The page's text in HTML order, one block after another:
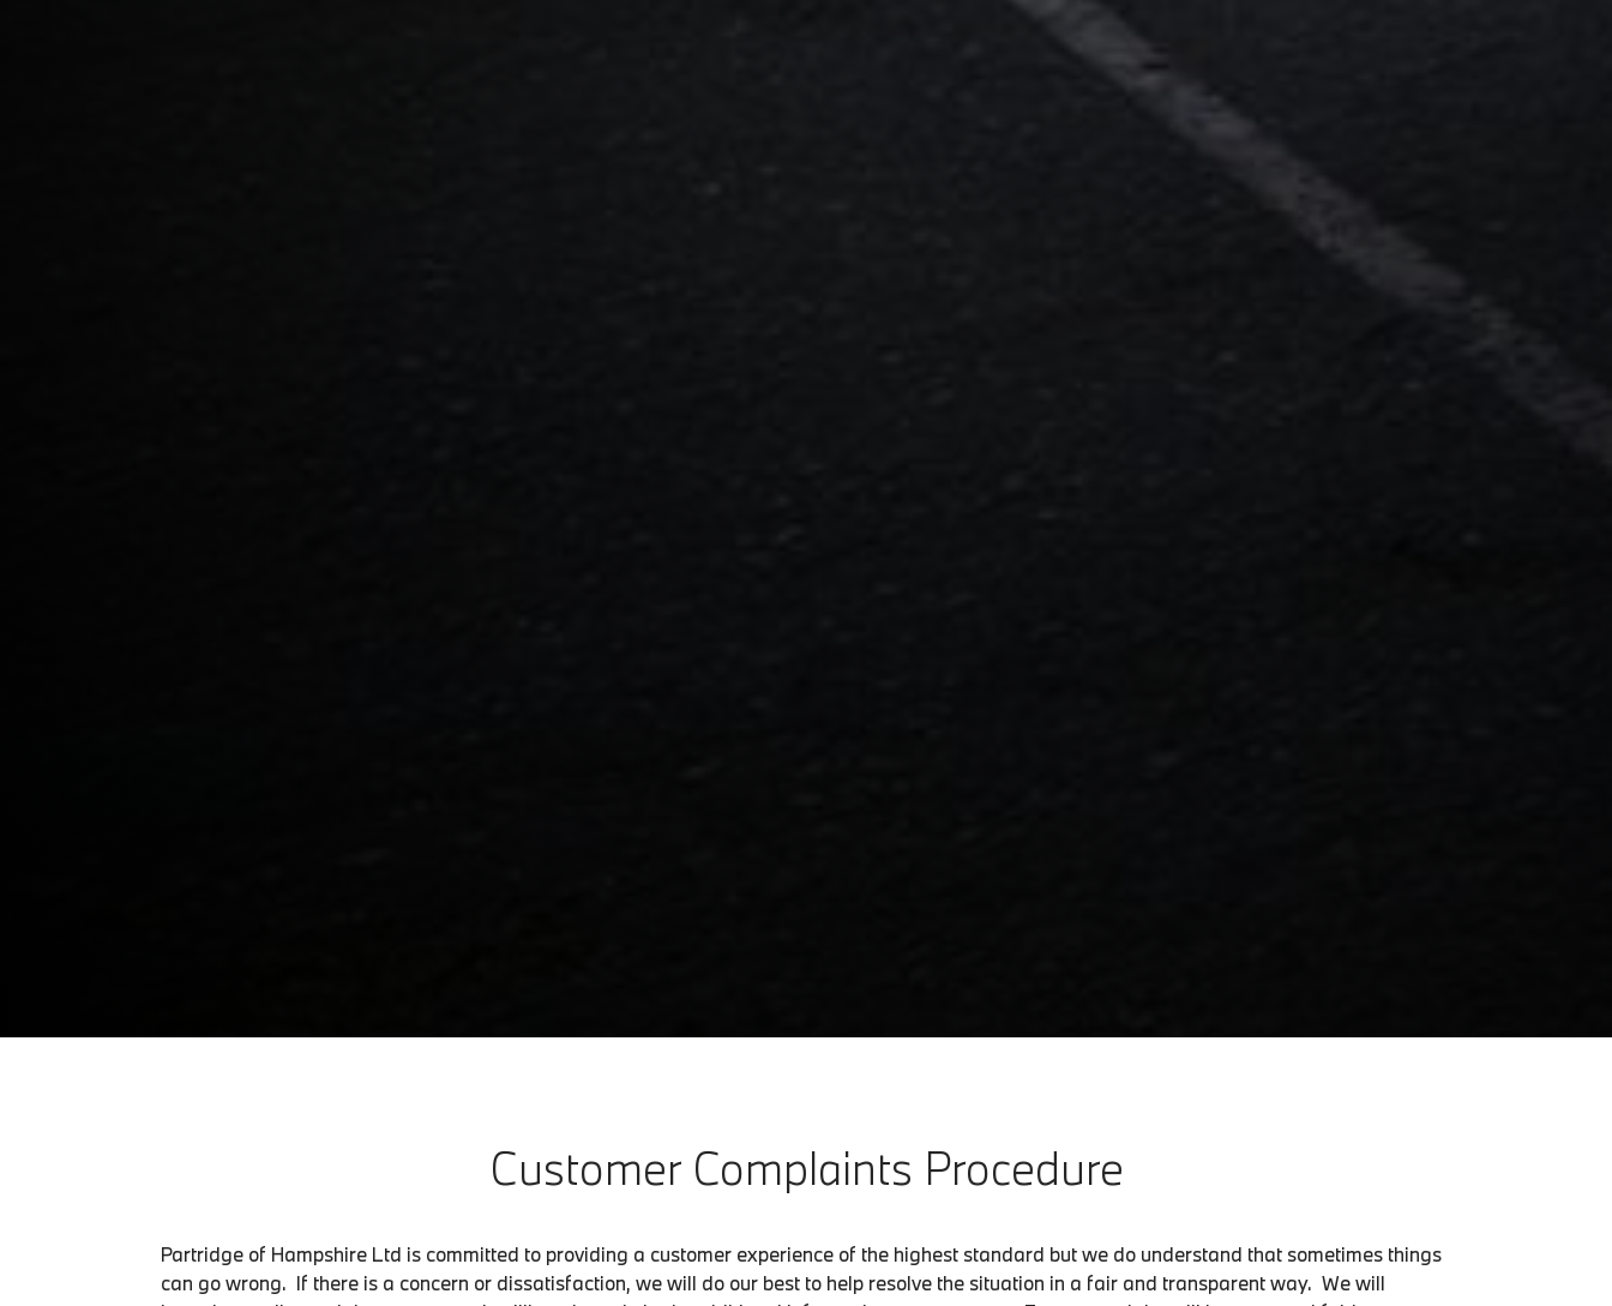
Customer Complaints Procedure
Partridge of Hampshire Ltd is committed to providing a customer experience of the highest standard but we do understand that sometimes things
can go wrong. If there is a concern or dissatisfaction, we will do our best to help resolve the situation in a fair and transparent way. We will